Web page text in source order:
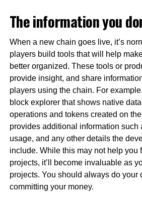
The information you
When a new chain goes live, it’s
players build tools that will help
better organized. These tools or
provide insight, and share
players using the chain. For
block explorer that shows native
operations and tokens created on
provides additional information such
usage, and any other details the
include. While this may not help you
projects, it’ll become invaluable as
projects. You should always do your
committing your money.